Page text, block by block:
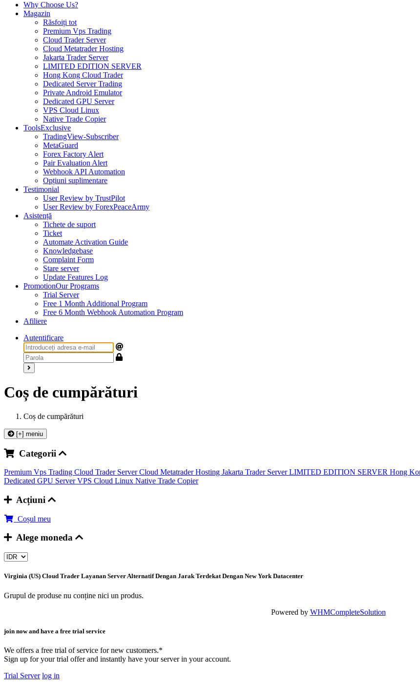
Why Choose Us?
Magazin
Răsfoiți tot
Premium Vps Trading
Cloud Trader Server
Cloud Metatrader Hosting
Jakarta Trader Server
LIMITED EDITION SERVER
Hong Kong Cloud Trader
Dedicated Server Trading
Private Android Emulator
Dedicated GPU Server
VPS Cloud Linux
Native Trade Copier
ToolsExclusive
TradingView-Subscriber
MetaGuard
Forex Factory Alert
Pair Evaluation Alert
Webhook API Automation
Opțiuni suplimentare
Testimonial
User Review by TrustPilot
User Review by ForexPeaceArmy
Asistență
Tichete de suport
Ticket
Automate Activation Guide
Knowledgebase
Complaint Form
Stare server
Update Features Log
PromotionOur Programs
Trial Server
Free 1 Month Additional Program
Free 6 Month Webhook Automation Program
Afiliere
Autentificare
Coș de cumpărături
Coș de cumpărături
[+] meniu
Categorii
Premium Vps Trading Cloud Trader ServerCloud Metatrader Hosting Jakarta Trader ServerLIMITED EDITION SERVER Hong
Dedicated GPU ServerVPS Cloud Linux Native Trade Copier
Acțiuni
Coșul meu
Alege moneda
Virginia (US) Cloud Trader Layanan Server Alternatif Dengan Jarak Terdekat Dengan New York Datacenter
Grupul de produse nu conține nici un produs.
Powered by WHMCompleteSolution
join now and have a free trial service
We offers a free trial of service for new customers.*
Sign up for your trial offer and instantly have your server in your account.
Trial Server log in